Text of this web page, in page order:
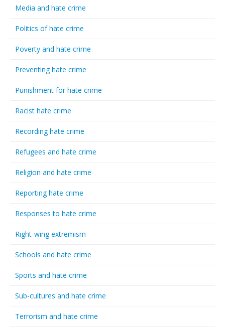
Media and hate crime
Politics of hate crime
Poverty and hate crime
Preventing hate crime
Punishment for hate crime
Racist hate crime
Recording hate crime
Refugees and hate crime
Religion and hate crime
Reporting hate crime
Responses to hate crime
Right-wing extremism
Schools and hate crime
Sports and hate crime
Sub-cultures and hate crime
Terrorism and hate crime